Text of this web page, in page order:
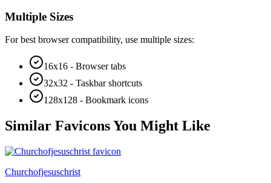
Multiple Sizes
For best browser compatibility, use multiple sizes:
16x16 - Browser tabs
32x32 - Taskbar shortcuts
128x128 - Bookmark icons
Similar Favicons You Might Like
Churchofjesuschrist